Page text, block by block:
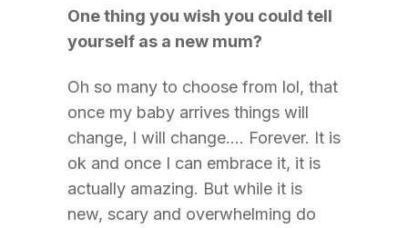
One thing you wish you could tell
yourself as a new mum?
Oh so many to choose from lol, that
once my baby arrives things will
change, I will change…. Forever. It is
ok and once I can embrace it, it is
actually amazing. But while it is
new, scary and overwhelming do